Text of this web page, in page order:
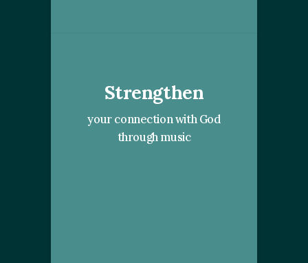
Strengthen
your connection with God
through music